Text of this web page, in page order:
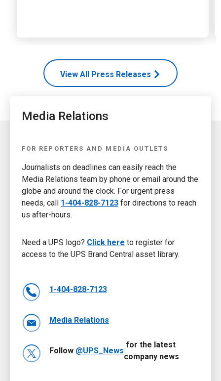
View All Press Releases
Media Relations
FOR REPORTERS AND MEDIA OUTLETS
Journalists on deadlines can easily reach the
Media Relations team by phone or email around the
globe and around the clock. For urgent press
needs, call 1-404-828-7123 for directions to reach
us after-hours.
Need a UPS logo? Click here to register for
access to the UPS Brand Central asset library.
1-404-828-7123
Media Relations
Follow @UPS_News
for the latest
company news